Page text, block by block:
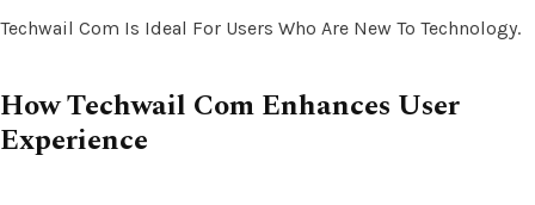
Techwail Com Is Ideal For Users Who Are New To Technology.
How Techwail Com Enhances User
Experience